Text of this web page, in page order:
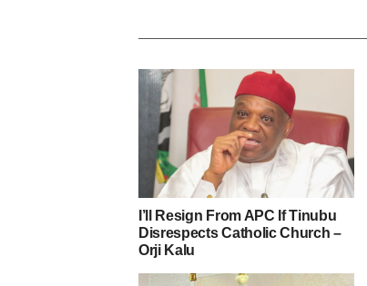
I’ll Resign From APC If Tinubu
Disrespects Catholic Church –
Orji Kalu